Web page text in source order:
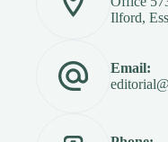
Ilford,
Email: